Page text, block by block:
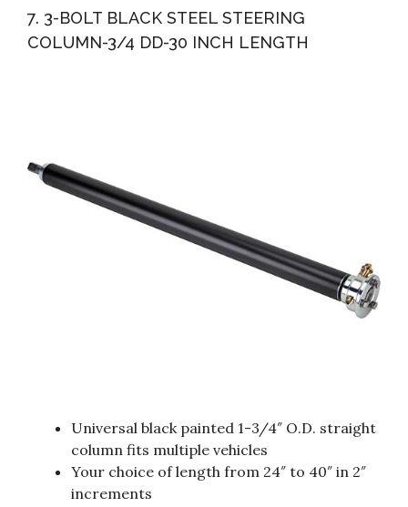
7. 3-BOLT BLACK STEEL STEERING
COLUMN-3/4 DD-30 INCH LENGTH
Universal black painted 1-3/4″ O.D. straight
column fits multiple vehicles
Your choice of length from 24″ to 40″ in 2″
increments